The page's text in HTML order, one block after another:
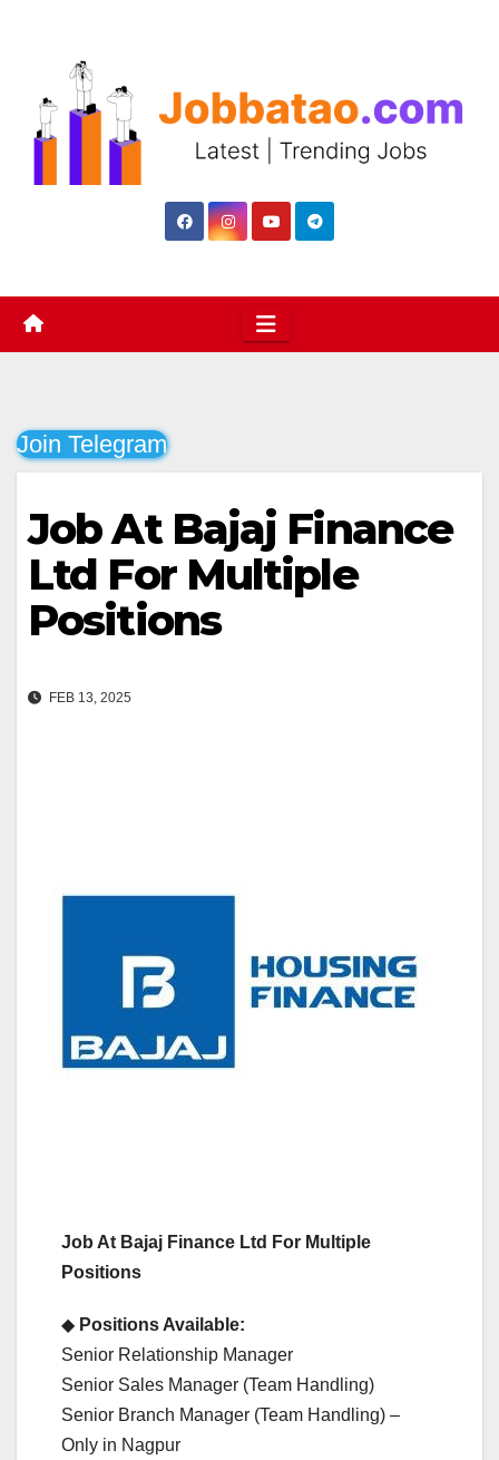
Join Telegram
Job At Bajaj Finance
Ltd For Multiple
Positions
FEB 13, 2025
Job At Bajaj Finance Ltd For Multiple
Positions
◆ Positions Available:
Senior Relationship Manager
Senior Sales Manager (Team Handling)
Senior Branch Manager (Team Handling) –
Only in Nagpur